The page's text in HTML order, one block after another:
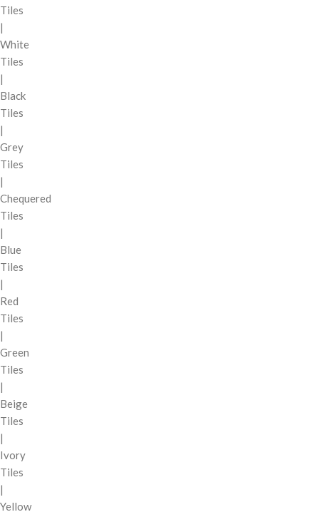
Tiles
|
White
Tiles
|
Black
Tiles
|
Grey
Tiles
|
Chequered
Tiles
|
Blue
Tiles
|
Red
Tiles
|
Green
Tiles
|
Beige
Tiles
|
Ivory
Tiles
|
Yellow